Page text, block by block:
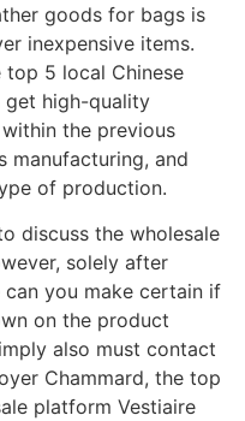
goods for bags is
inexpensive items.
5 local Chinese
get high-quality
the previous
manufacturing, and
of production.
discuss the wholesale
solely after
you make certain if
on the product
also must contact
Chammard, the top
platform Vestiaire